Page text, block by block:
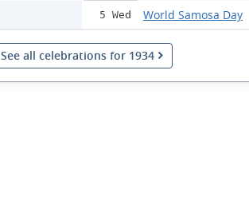
5 Wed World Samosa Day
See all celebrations for 1934